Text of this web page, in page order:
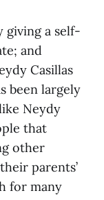
giving a self-
and
Casillas
been largely
Neydy
that
other
parents’
for many